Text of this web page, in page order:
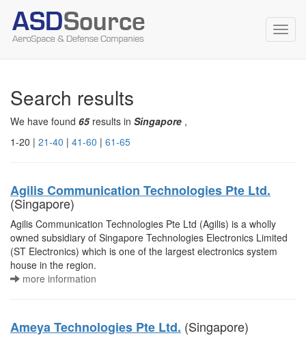
Search results
We have found 65results in Singapore ,
1-20 | 21-40 | 41-60 | 61-65
Agilis Communication Technologies Pte Ltd.
(Singapore)
Agilis Communication Technologies Pte Ltd (Agilis) is a wholly
owned subsidiary of Singapore Technologies Electronics Limited
(ST Electronics) which is one of the largest electronics system
house in the region.
more information
Ameya Technologies Pte Ltd. (Singapore)